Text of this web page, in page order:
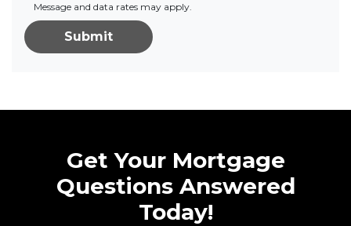
Message and data rates may apply.
Submit
Get Your Mortgage
Questions Answered
Today!